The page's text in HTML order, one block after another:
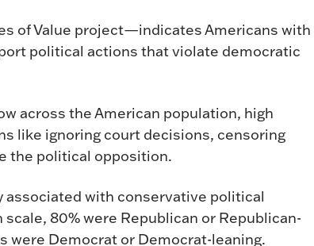
of Value project—indicates Americans with
political actions that violate democratic
across the American population, high
like ignoring court decisions, censoring
the political opposition.
with conservative political
80% were Republican or Republican-
were Democrat or Democrat-leaning.